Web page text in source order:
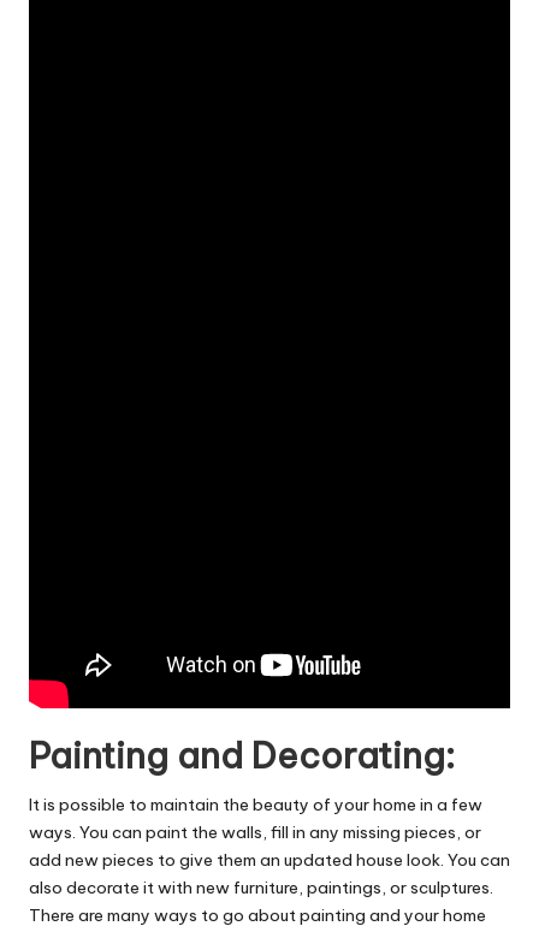
Painting and Decorating:
It is possible to maintain the beauty of your home in a few
ways. You can paint the walls, fill in any missing pieces, or
add new pieces to give them an updated house look. You can
also decorate it with new furniture, paintings, or sculptures.
There are many ways to go about painting and your home